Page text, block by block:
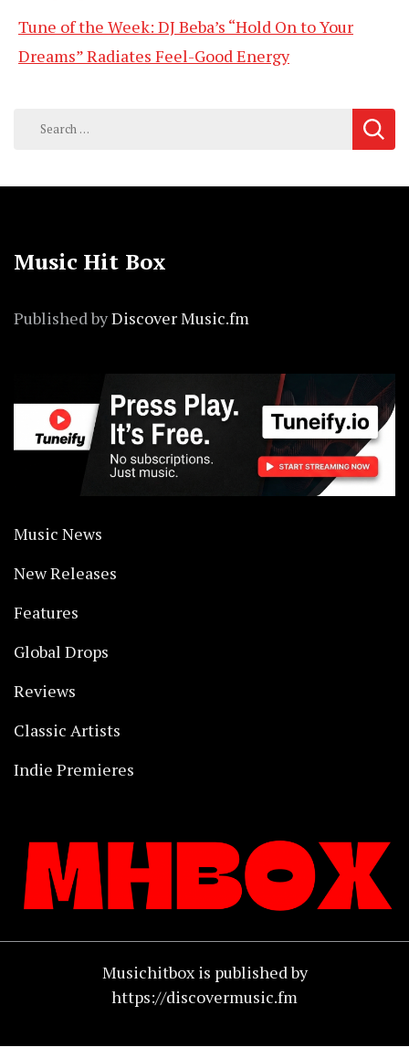
Tune of the Week: DJ Beba’s “Hold On to Your
Dreams” Radiates Feel-Good Energy
Search
Music Hit Box
Published byDiscover Music.fm
Music News
New Releases
Features
Global Drops
Reviews
Classic Artists
Indie Premieres
Musichitbox is published by
https://discovermusic.fm